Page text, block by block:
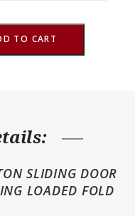
TO CART
SLIDING DOOR
LOADED FOLD